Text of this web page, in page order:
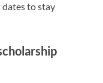
dates to stay